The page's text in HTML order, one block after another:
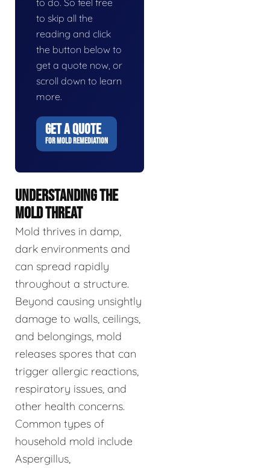
to skip all the
reading and click
the button below to
get a quote now, or
scroll down to learn
more.
GET A QUOTE
FOR MOLD REMEDIATION
UNDERSTANDING THE
MOLD THREAT
Mold thrives in damp,
dark environments and
can spread rapidly
throughout a structure.
Beyond causing unsightly
damage to walls, ceilings,
and belongings, mold
releases spores that can
trigger allergic reactions,
respiratory issues, and
other health concerns.
Common types of
household mold include
Aspergillus,